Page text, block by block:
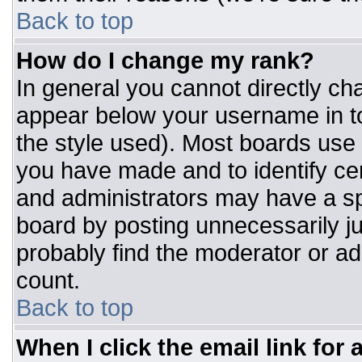
Back to top
How do I change my rank?
In general you cannot directly
appear below your username in
the style used). Most boards
you have made and to identify
and administrators may have a
board by posting unnecessarily
probably find the moderator or
count.
Back to top
When I click the email link for